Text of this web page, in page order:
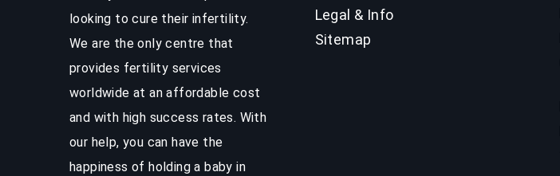
looking to cure their infertility.
We are the only centre that
provides fertility services
worldwide at an affordable cost
and with high success rates. With
our help, you can have the
happiness of holding a baby in
Legal & Info
Sitemap